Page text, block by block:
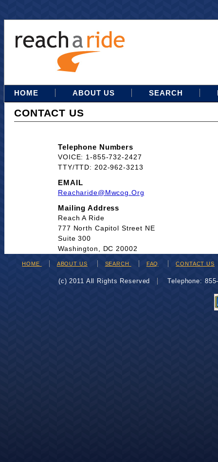
HOME ABOUT US SEARCH
CONTACT US
Telephone Numbers
VOICE: 1-855-732-2427
TTY/TTD: 202-962-3213
EMAIL
Reacharide@mwcog.org
Mailing Address
Reach A Ride
777 North Capitol Street NE
Suite 300
Washington, DC 20002
HOME ABOUT US SEARCH FAQ CONTACT US
(c) 2011 All Rights Reserved Telephone: